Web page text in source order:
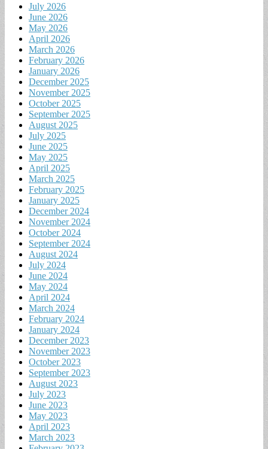
July 2026
June 2026
May 2026
April 2026
March 2026
February 2026
January 2026
December 2025
November 2025
October 2025
September 2025
August 2025
July 2025
June 2025
May 2025
April 2025
March 2025
February 2025
January 2025
December 2024
November 2024
October 2024
September 2024
August 2024
July 2024
June 2024
May 2024
April 2024
March 2024
February 2024
January 2024
December 2023
November 2023
October 2023
September 2023
August 2023
July 2023
June 2023
May 2023
April 2023
March 2023